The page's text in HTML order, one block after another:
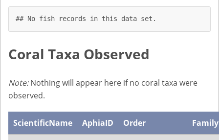
## No fish records in this data set.
Coral Taxa Observed
Note:Nothing will appear here if no coral taxa were
observed.
ScientificName AphiaID Order Family